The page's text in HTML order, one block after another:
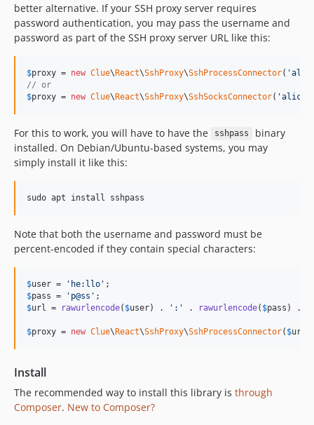
better alternative. If your SSH proxy server requires
password authentication, you may pass the username and
password as part of the SSH proxy server URL like this:
$proxy = new Clue\React\SshProxy\SshProcessConnector( '
// or
$proxy = new Clue\React\SshProxy\SshSocksConnector( '
For this to work, you will have to have the sshpass
binary
installed. On Debian/Ubuntu-based systems, you may
simply install it like this:
sudo apt install sshpass
Note that both the username and password must be
percent-encoded if they contain special characters:
$user = ' he:llo '
$pass = ' p@ss '
$url = rawurlencode( $user) . ' : ' . rawurlencode( $pass ) .
$proxy = new Clue\React\SshProxy\SshProcessConnector( $url
Install
The recommended way to install this library is through
Composer. New to Composer?